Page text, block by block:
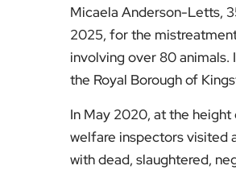
Micaela Anderson-Letts,
2025, for the
involving over 80
the Royal Borough of
In May 2020, at the
welfare inspectors visited
with dead, slaughtered,